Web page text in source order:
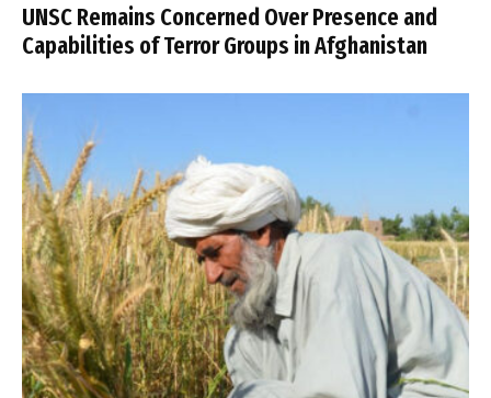
UNSC Remains Concerned Over Presence and
Capabilities of Terror Groups in Afghanistan